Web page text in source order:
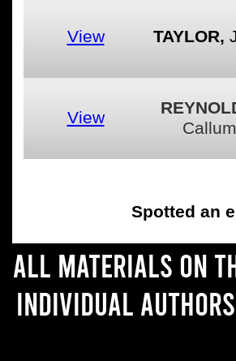
View TAYLOR,
View
Callum
Spotted an
All materials on
individual